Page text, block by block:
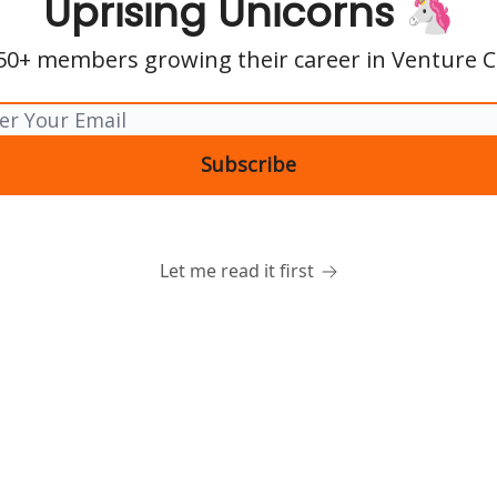
Uprising Unicorns 🦄
members growing their career in Venture
Let me read it first